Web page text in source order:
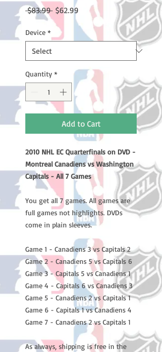
$83.99 Regular
Price
$62.99 Sale
Price
Device *
Quantity *
Add to Cart
2010 NHL EC Quarterfinals on DVD -
Montreal Canadiens vs Washington
Capitals - All 7 Games
You get all 7 games. All games are
full games not highlights. DVDs
come in plain sleeves.
Game 1 - Canadiens 3 vs Capitals 2
Game 2 - Canadiens 5 vs Capitals 6
Game 3 - Capitals 5 vs Canadiens 1
Game 4 - Capitals 6 vs Canadiens 3
Game 5 - Canadiens 2 vs Capitals 1
Game 6 - Capitals 1 vs Canadiens 4
Game 7 - Canadiens 2 vs Capitals 1
As always, shipping is free in the